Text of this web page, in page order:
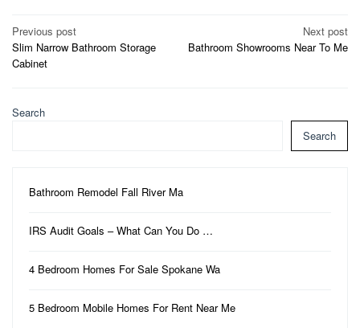
Post
navigation
Previous post
Slim Narrow Bathroom Storage
Cabinet
Next post
Bathroom Showrooms Near To Me
Search
Search
Bathroom Remodel Fall River Ma
IRS Audit Goals – What Can You Do …
4 Bedroom Homes For Sale Spokane Wa
5 Bedroom Mobile Homes For Rent Near Me